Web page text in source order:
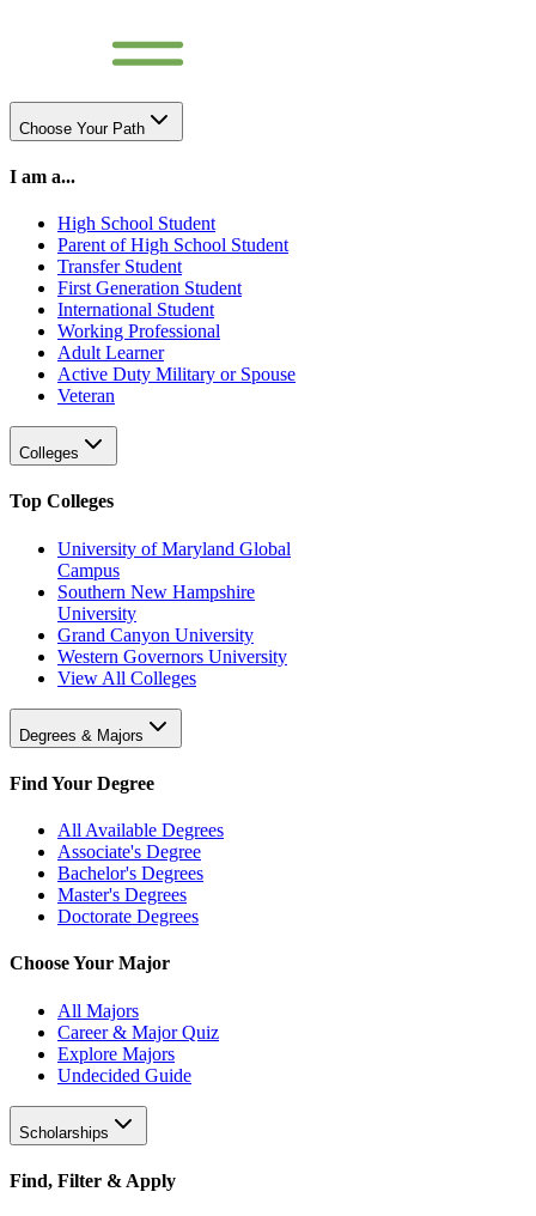
Choose Your Path
I am a...
High School Student
Parent of High School Student
Transfer Student
First Generation Student
International Student
Working Professional
Adult Learner
Active Duty Military or Spouse
Veteran
Colleges
Top Colleges
University of Maryland Global
Campus
Southern New Hampshire
University
Grand Canyon University
Western Governors University
View All Colleges
Degrees & Majors
Find Your Degree
All Available Degrees
Associate's Degree
Bachelor's Degrees
Master's Degrees
Doctorate Degrees
Choose Your Major
All Majors
Career & Major Quiz
Explore Majors
Undecided Guide
Scholarships
Find, Filter & Apply